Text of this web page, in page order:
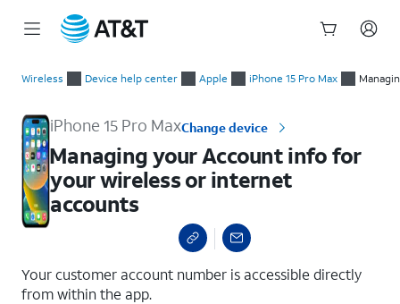
Wireless Device help center Apple iPhone 15 Pro Max
iPhone 15 Pro MaxChange device
Managing your Account info for
your wireless or internet
accounts
Your customer account number is accessible directly
from within the app.